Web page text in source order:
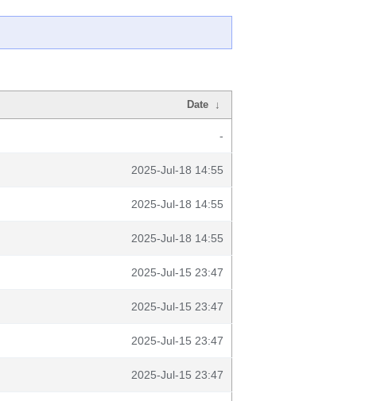
Date ↓
-
2025-Jul-18 14:55
2025-Jul-18 14:55
2025-Jul-18 14:55
2025-Jul-15 23:47
2025-Jul-15 23:47
2025-Jul-15 23:47
2025-Jul-15 23:47